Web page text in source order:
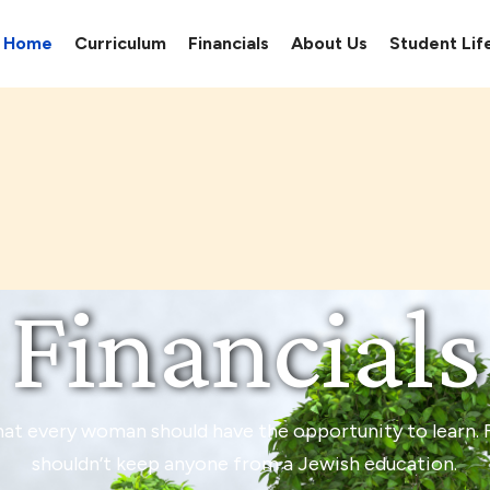
Home Curriculum Financials About Us Student
Financials
every woman should have the opportunity to
shouldn’t keep anyone from a Jewish education.